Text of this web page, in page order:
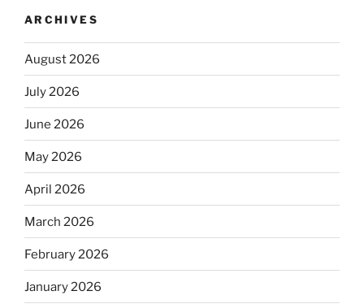
ARCHIVES
August 2026
July 2026
June 2026
May 2026
April 2026
March 2026
February 2026
January 2026